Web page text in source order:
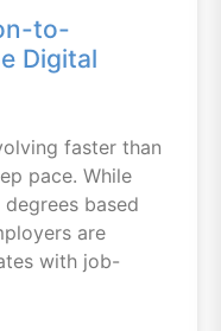
to-
Digital
faster than
pace. While
based
are
with job-